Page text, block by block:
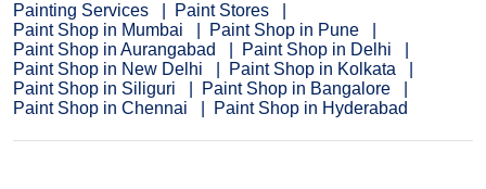
Painting Services
Paint Stores
Paint Shop in Mumbai
Paint Shop in Pune
Paint Shop in Aurangabad
Paint Shop in Delhi
Paint Shop in New Delhi
Paint Shop in Kolkata
Paint Shop in Siliguri
Paint Shop in Bangalore
Paint Shop in Chennai
Paint Shop in Hyderabad